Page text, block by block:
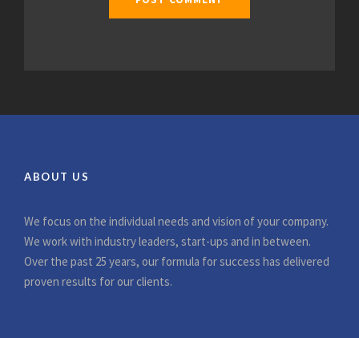
ABOUT US
We focus on the individual needs and vision of your company.
We work with industry leaders, start-ups and in between.
Over the past 25 years, our formula for success has delivered
proven results for our clients.